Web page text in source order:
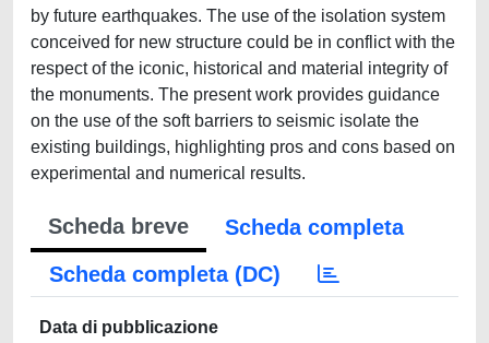
by future earthquakes. The use of the isolation system
conceived for new structure could be in conflict with the
respect of the iconic, historical and material integrity of
the monuments. The present work provides guidance
on the use of the soft barriers to seismic isolate the
existing buildings, highlighting pros and cons based on
experimental and numerical results.
Scheda breve
Scheda completa
Scheda completa (DC)
Data di pubblicazione